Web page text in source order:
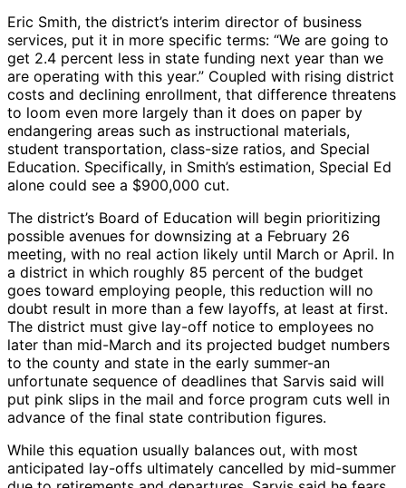
Eric Smith, the district’s interim director of business
services, put it in more specific terms: “We are going to
get 2.4 percent less in state funding next year than we
are operating with this year.” Coupled with rising district
costs and declining enrollment, that difference threatens
to loom even more largely than it does on paper by
endangering areas such as instructional materials,
student transportation, class-size ratios, and Special
Education. Specifically, in Smith’s estimation, Special Ed
alone could see a $900,000 cut.
The district’s Board of Education will begin prioritizing
possible avenues for downsizing at a February 26
meeting, with no real action likely until March or April. In
a district in which roughly 85 percent of the budget
goes toward employing people, this reduction will no
doubt result in more than a few layoffs, at least at first.
The district must give lay-off notice to employees no
later than mid-March and its projected budget numbers
to the county and state in the early summer-an
unfortunate sequence of deadlines that Sarvis said will
put pink slips in the mail and force program cuts well in
advance of the final state contribution figures.
While this equation usually balances out, with most
anticipated lay-offs ultimately cancelled by mid-summer